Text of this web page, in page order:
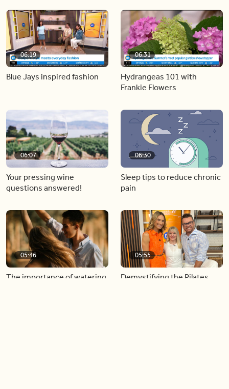
06:19
Blue Jays inspired fashion
06:31
Hydrangeas 101 with
Frankie Flowers
06:07
Your pressing wine
questions answered!
06:30
Sleep tips to reduce chronic
pain
05:46
The importance of watering
05:55
Demystifying the Pilates